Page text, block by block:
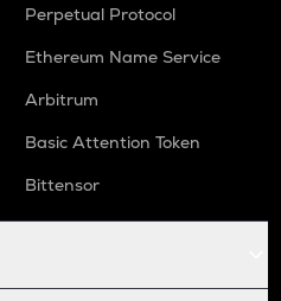
Perpetual Protocol
Ethereum Name Service
Arbitrum
Basic Attention Token
Bittensor